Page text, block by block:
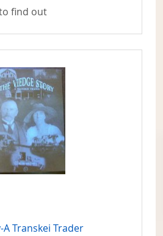
find out
Transkei Trader